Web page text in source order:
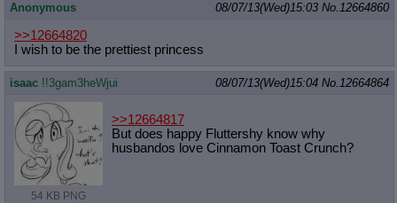
Anonymous 08/07/13(Wed)15:03 No.12664860
>>12664820
I wish to be the prettiest princess
isaac !!3gam3heWjui 08/07/13(Wed)15:04 No.12664864
54 KB PNG
>>12664817
But does happy Fluttershy know why
husbandos love Cinnamon Toast Crunch?